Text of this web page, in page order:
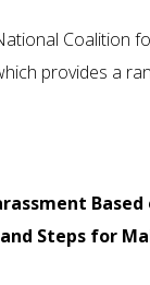
Coalition
provides a
Steps for